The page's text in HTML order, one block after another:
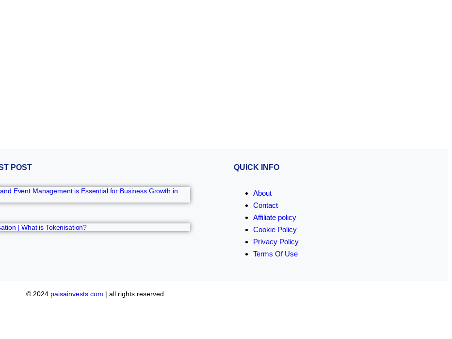
POST
Event Management is Essential for Business Growth in
| What is Tokenisation?
QUICK INFO
About
Contact
Affiliate policy
Cookie Policy
Privacy Policy
Terms Of Use
© 2024 paisainvests.com | all rights reserved